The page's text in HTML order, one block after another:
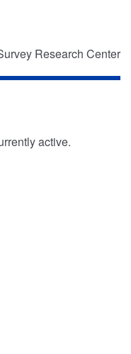
Research Center
active.